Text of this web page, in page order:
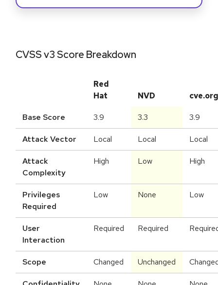
CVSS v3 Score Breakdown
Red
Hat
NVD cve.org
Base Score 3.9 3.3 3.9
Attack Vector Local Local Local
Attack
Complexity
High Low High
Privileges
Required
Low None Low
User
Interaction
Required Required
Scope Changed Unchanged